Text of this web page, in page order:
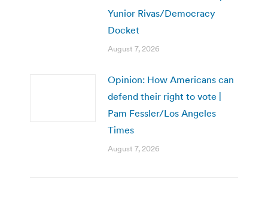
Yunior Rivas/Democracy
Docket
August 7, 2026
Opinion: How Americans can
defend their right to vote |
Pam Fessler/Los Angeles
Times
August 7, 2026